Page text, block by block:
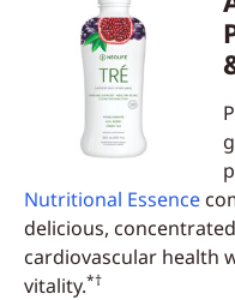
Nutritional Essence
delicious,
cardiovascular health
vitality.*†